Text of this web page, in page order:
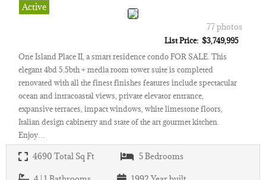
Active
77 photos
List Price: $3,749,995
One Island Place II, a smart residence condo FOR SALE. This
elegant 4bd 5.5bth + media room tower suite is completed
renovated with all the finest finishes features include spectacular
ocean and intracoastal views, private elevator entrance,
expansive terraces, impact windows, white limestone floors,
Italian design cabinetry and state of the art gourmet kitchen.
Enjoy…
4690 Total Sq Ft 5Bedrooms